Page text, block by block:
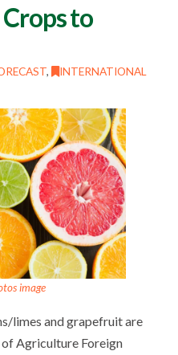
to
, INTERNATIONAL
image
limes and grapefruit are
Agriculture Foreign